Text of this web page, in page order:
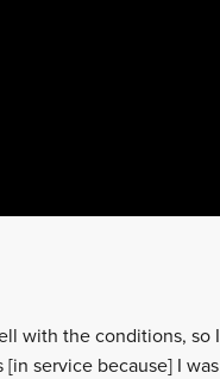
with the conditions, so I
service because] I was